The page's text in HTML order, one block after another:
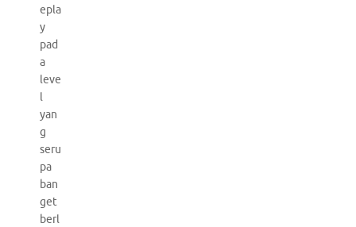
epla
y
pad
a
leve
l
yan
g
seru
pa
ban
get
berl